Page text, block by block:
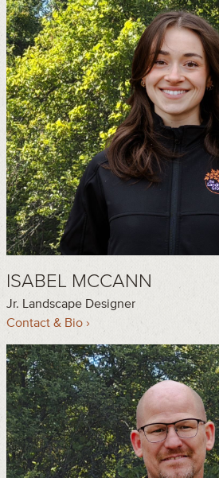
ISABEL MCCANN
Jr. Landscape Designer
Contact & Bio ›